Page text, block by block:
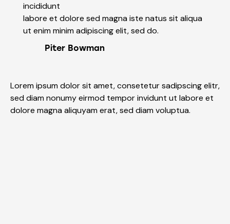
incididunt
labore et dolore sed magna iste natus sit aliqua
ut enim minim adipiscing elit, sed do.
Piter Bowman
Lorem ipsum dolor sit amet, consetetur sadipscing elitr,
sed diam nonumy eirmod tempor invidunt ut labore et
dolore magna aliquyam erat, sed diam voluptua.